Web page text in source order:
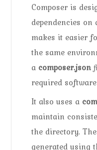
Composer is
dependencies
makes it easier
the same
a composer.json
required
It also uses a
maintain
the directory.
generated using